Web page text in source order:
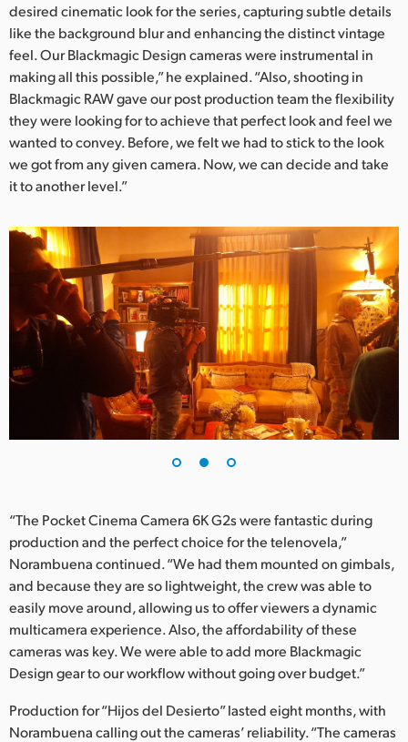
United Kingdom
United States
desired cinematic look for the series, capturing subtle details
like the background blur and enhancing the distinct vintage
feel. Our Blackmagic Design cameras were instrumental in
making all this possible,” he explained. “Also, shooting in
Blackmagic RAW gave our post production team the flexibility
they were looking for to achieve that perfect look and feel we
wanted to convey. Before, we felt we had to stick to the look
we got from any given camera. Now, we can decide and take
it to another level.”
“The Pocket Cinema Camera 6K G2s were fantastic during
production and the perfect choice for the telenovela,”
Norambuena continued. “We had them mounted on gimbals,
and because they are so lightweight, the crew was able to
easily move around, allowing us to offer viewers a dynamic
multicamera experience. Also, the affordability of these
cameras was key. We were able to add more Blackmagic
Design gear to our workflow without going over budget.”
Production for “Hijos del Desierto” lasted eight months, with
Norambuena calling out the cameras’ reliability. “The cameras